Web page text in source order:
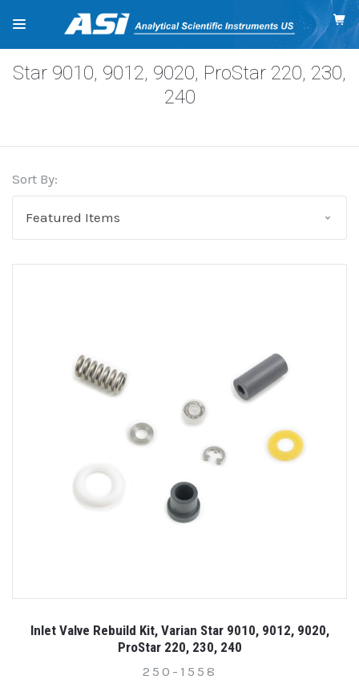
Star 9010, 9012, 9020, ProStar 220, 230,
240
Sort By:
Inlet Valve Rebuild Kit, Varian Star 9010, 9012, 9020,
ProStar 220, 230, 240
250-1558